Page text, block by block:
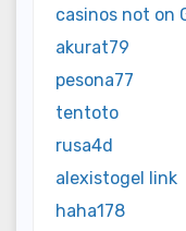
casinos not on
akurat79
pesona77
tentoto
rusa4d
alexistogel link
haha178